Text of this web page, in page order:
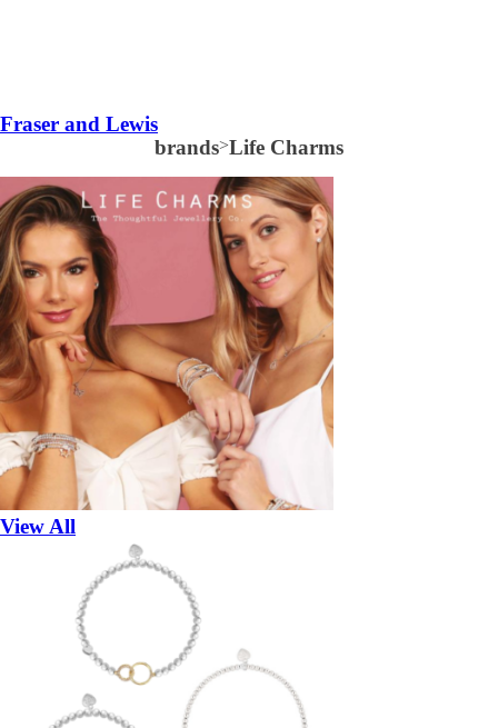
Fraser and Lewis
brands>Life Charms
View All